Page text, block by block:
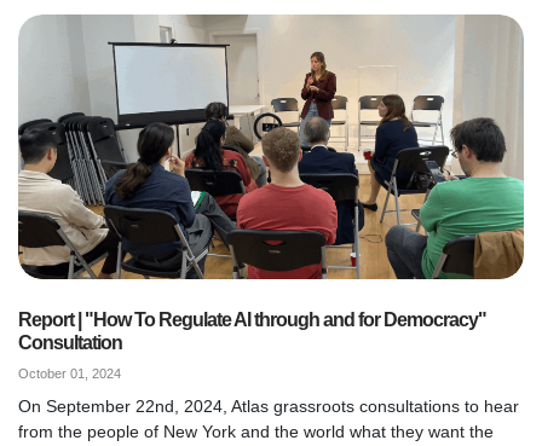
Report | "How To Regulate AI through and for Democracy"
Consultation
October 01, 2024
On September 22nd, 2024, Atlas grassroots consultations to hear
from the people of New York and the world what they want the